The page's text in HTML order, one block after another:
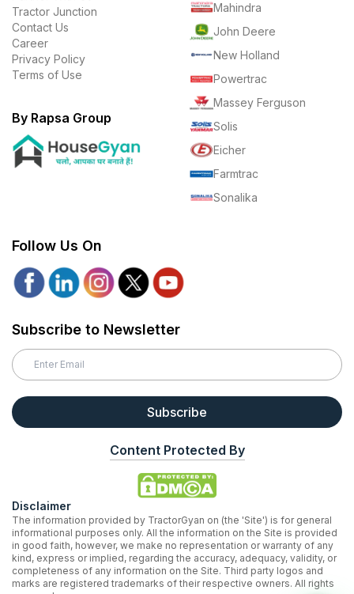
Tractor Junction
Contact Us
Career
Privacy Policy
Terms of Use
By Rapsa Group
Mahindra
John Deere
New Holland
Powertrac
Massey Ferguson
Solis
Eicher
Farmtrac
Sonalika
Follow Us On
Subscribe to Newsletter
Subscribe
Content Protected By
Disclaimer
The information provided by TractorGyan on (the 'Site') is for general
informational purposes only. All the information on the Site is provided
in good faith, however, we make no representation or warranty of any
kind, express or implied, regarding the accuracy, adequacy, validity, or
completeness of any information on the Site. Third party logos and
marks are registered trademarks of their respective owners. All rights